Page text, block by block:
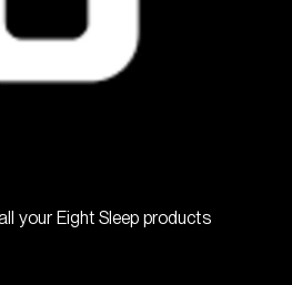
your Eight Sleep products